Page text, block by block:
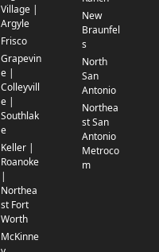
Village |
Argyle
Frisco
Grapevin
e |
Colleyvill
e |
Southlak
e
Keller |
Roanoke
|
Northea
st Fort
Worth
McKinne
New
Braunfel
s
North
San
Antonio
Northea
st San
Antonio
Metroco
m